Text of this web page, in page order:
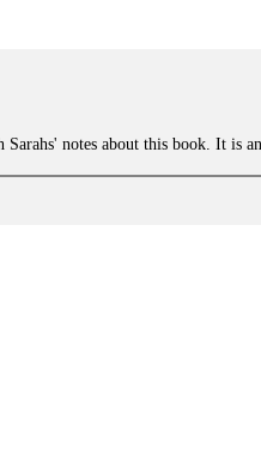
notes about this book. It is